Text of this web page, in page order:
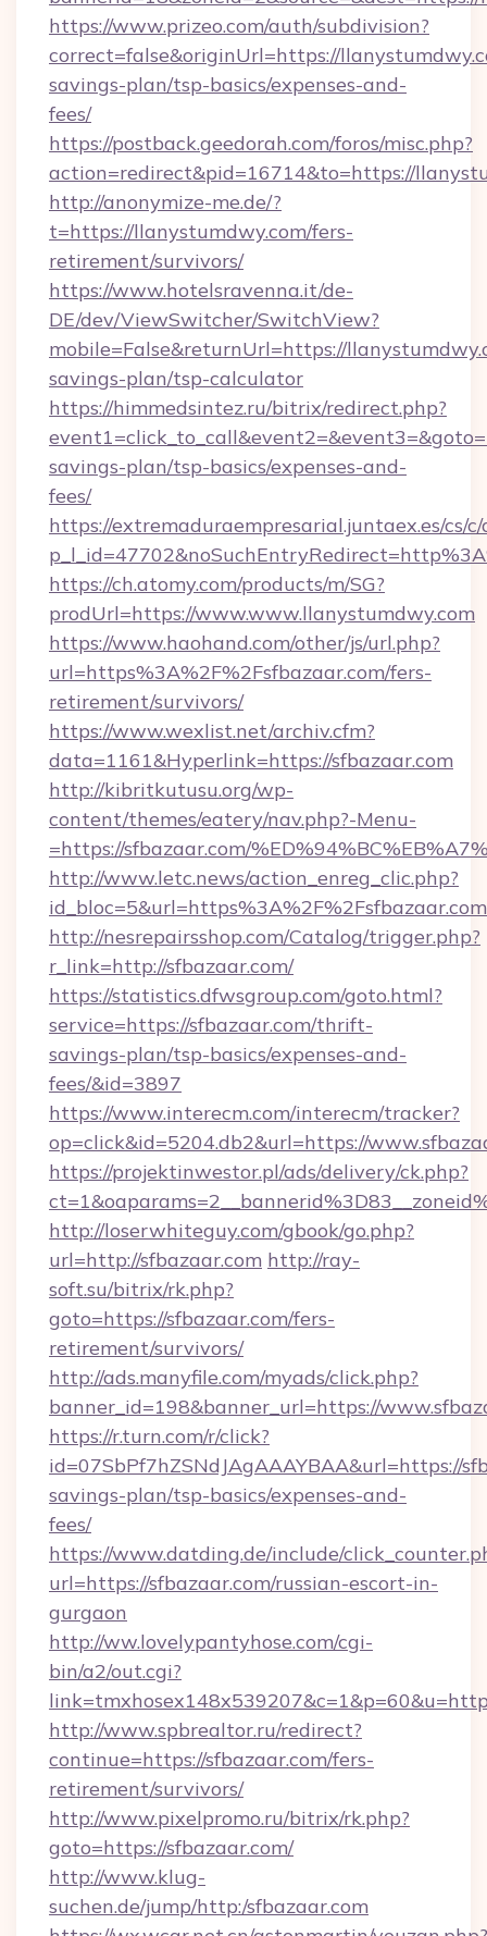
https://www.prizeo.com/auth/subdivision?
correct=false&originUrl=https://
savings-plan/tsp-basics/expenses-and-
fees/
https://postback.geedorah.com/foros/misc.php?
action=redirect&pid=16714&to=https://
http://anonymize-me.de/?
t=https://llanystumdwy.com/fers-
retirement/survivors/
https://www.hotelsravenna.it/de-
DE/dev/ViewSwitcher/SwitchView?
mobile=False&returnUrl=https://
savings-plan/tsp-calculator
https://himmedsintez.ru/bitrix/redirect.php?
savings-plan/tsp-basics/expenses-and-
fees/
https://extremaduraempresarial.juntaex.es/cs/
https://ch.atomy.com/products/m/SG?
prodUrl=https://www.www.llanystumdwy.com
https://www.haohand.com/other/js/url.php?
url=https%3A%2F%2Fsfbazaar.com/fers-
retirement/survivors/
https://www.wexlist.net/archiv.cfm?
data=1161&Hyperlink=https://sfbazaar.com
http://kibritkutusu.org/wp-
content/themes/eatery/nav.php?-Menu-
=https://sfbazaar.com/
http://www.letc.news/action_enreg_clic.php?
id_bloc=5&url=https%3A%2F%2Fsfbazaar.com
http://nesrepairsshop.com/Catalog/trigger.php?
r_link=http://sfbazaar.com/
https://statistics.dfwsgroup.com/goto.html?
service=https://sfbazaar.com/thrift-
savings-plan/tsp-basics/expenses-and-
fees/&id=3897
https://www.interecm.com/interecm/tracker?
op=click&id=5204.db2&url=https://
https://projektinwestor.pl/ads/delivery/ck.php?
http://loserwhiteguy.com/gbook/go.php?
url=http://sfbazaar.com http://ray-
soft.su/bitrix/rk.php?
goto=https://sfbazaar.com/fers-
retirement/survivors/
http://ads.manyfile.com/myads/click.php?
banner_id=198&banner_url=https://
https://r.turn.com/r/click?
id=07SbPf7hZSNdJAgAAAYBAA&url=https://
savings-plan/tsp-basics/expenses-and-
fees/
https://www.datding.de/include/
url=https://sfbazaar.com/russian-escort-in-
gurgaon
http://ww.lovelypantyhose.com/cgi-
bin/a2/out.cgi?
http://www.spbrealtor.ru/redirect?
continue=https://sfbazaar.com/fers-
retirement/survivors/
http://www.pixelpromo.ru/bitrix/rk.php?
goto=https://sfbazaar.com/
http://www.klug-
suchen.de/jump/http:/sfbazaar.com